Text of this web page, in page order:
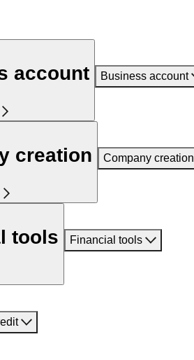
account Business account
creation Company creation
tools Financial tools